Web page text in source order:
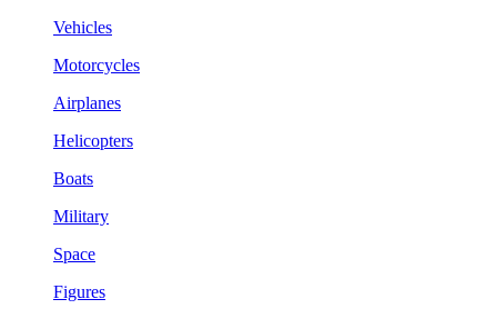
Vehicles
Motorcycles
Airplanes
Helicopters
Boats
Military
Space
Figures